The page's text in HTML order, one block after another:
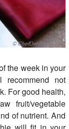
the week in your
not
For good health,
fruit/vegetable
of nutrient. And